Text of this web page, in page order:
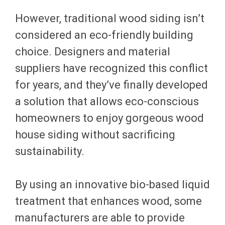
However, traditional wood siding isn’t
considered an eco-friendly building
choice. Designers and material
suppliers have recognized this conflict
for years, and they’ve finally developed
a solution that allows eco-conscious
homeowners to enjoy gorgeous wood
house siding without sacrificing
sustainability.
By using an innovative bio-based liquid
treatment that enhances wood, some
manufacturers are able to provide